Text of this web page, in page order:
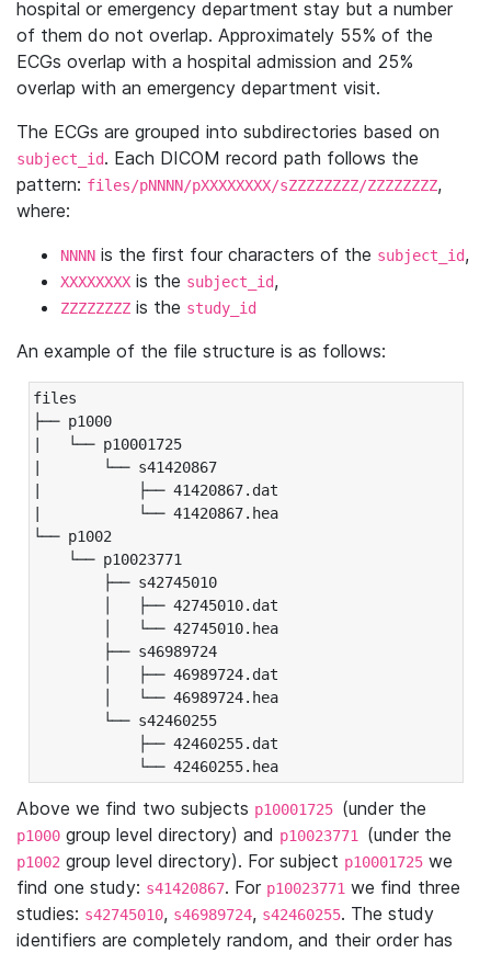
hospital or emergency department stay but a number
of them do not overlap. Approximately 55% of the
ECGs overlap with a hospital admission and 25%
overlap with an emergency department visit.
The ECGs are grouped into subdirectories based on
subject_id. Each DICOM record path follows the
pattern: files/pNNNN/pXXXXXXXX/sZZZZZZZZ/ZZZZZZZZ,
where:
NNNN is the first four characters of the subject_id,
XXXXXXXX is the subject_id,
ZZZZZZZZ is the study_id
An example of the file structure is as follows:
files
├── p1000
|   └── p10001725
|       └── s41420867
|           ├── 41420867.dat
|           └── 41420867.hea
└── p1002
└── p10023771
├── s42745010
│   ├── 42745010.dat
│   └── 42745010.hea
├── s46989724
│   ├── 46989724.dat
│   └── 46989724.hea
└── s42460255
├── 42460255.dat
└── 42460255.hea
Above we find two subjects p10001725 (under the
p1000 group level directory) and p10023771 (under the
p1002 group level directory). For subject p10001725 we
find one study: s41420867. For p10023771 we find three
studies: s42745010, s46989724, s42460255. The study
identifiers are completely random, and their order has